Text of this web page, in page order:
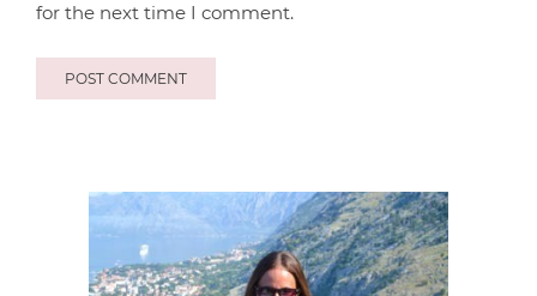
for the next time I comment.